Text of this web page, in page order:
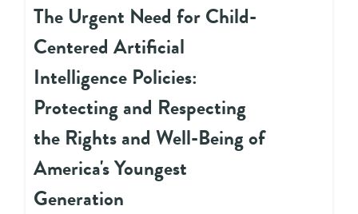
The Urgent Need for Child-
Centered Artificial
Intelligence Policies:
Protecting and Respecting
the Rights and Well-Being of
America's Youngest
Generation